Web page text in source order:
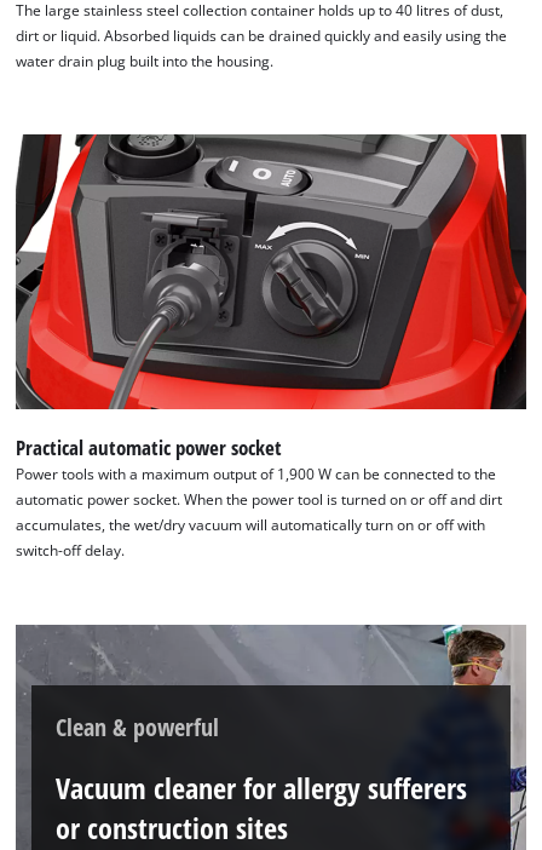
The large stainless steel collection container holds up to 40 litres of dust,
dirt or liquid. Absorbed liquids can be drained quickly and easily using the
water drain plug built into the housing.
Practical automatic power socket
Power tools with a maximum output of 1,900 W can be connected to the
automatic power socket. When the power tool is turned on or off and dirt
accumulates, the wet/dry vacuum will automatically turn on or off with
switch-off delay.
Clean & powerful
Vacuum cleaner for allergy sufferers
or construction sites